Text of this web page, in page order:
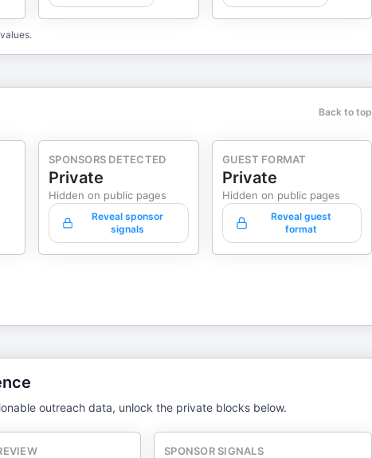
Back to top
SPONSORS DETECTED
Private
Hidden on public pages
Reveal sponsor
signals
GUEST FORMAT
Private
Hidden on public pages
Reveal guest
format
outreach data, unlock the private blocks below.
SPONSOR SIGNALS